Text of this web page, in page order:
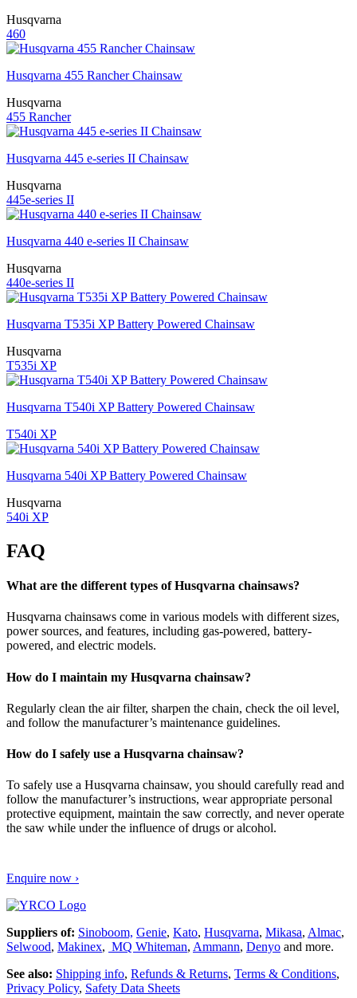
Husqvarna
460
Husqvarna 455 Rancher Chainsaw
Husqvarna
455 Rancher
Husqvarna 445 e-series II Chainsaw
Husqvarna
445e-series II
Husqvarna 440 e-series II Chainsaw
Husqvarna
440e-series II
Husqvarna T535i XP Battery Powered Chainsaw
Husqvarna
T535i XP
Husqvarna T540i XP Battery Powered Chainsaw
T540i XP
Husqvarna 540i XP Battery Powered Chainsaw
Husqvarna
540i XP
FAQ
What are the different types of Husqvarna chainsaws?
Husqvarna chainsaws come in various models with different sizes,
power sources, and features, including gas-powered, battery-
powered, and electric models.
How do I maintain my Husqvarna chainsaw?
Regularly clean the air filter, sharpen the chain, check the oil level,
and follow the manufacturer’s maintenance guidelines.
How do I safely use a Husqvarna chainsaw?
To safely use a Husqvarna chainsaw, you should carefully read and
follow the manufacturer’s instructions, wear appropriate personal
protective equipment, maintain the saw correctly, and never operate
the saw while under the influence of drugs or alcohol.
Enquire now ›
Suppliers of: Sinoboom, Genie, Kato, Husqvarna, Mikasa, Almac,
Selwood, Makinex, MQ Whiteman, Ammann, Denyo and more.
See also: Shipping info, Refunds & Returns, Terms & Conditions,
Privacy Policy, Safety Data Sheets